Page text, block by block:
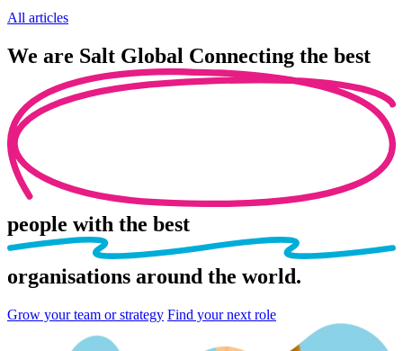
All articles
We are Salt Global Connecting the best
people with the best
organisations around the world.
Grow your team or strategy Find your next role